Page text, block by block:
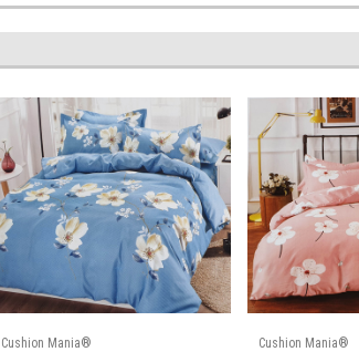
Cushion Mania® Cushion Mania®